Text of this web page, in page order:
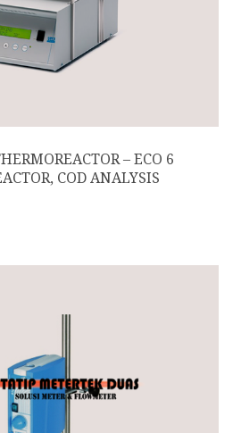
– ECO 6
COD ANALYSIS